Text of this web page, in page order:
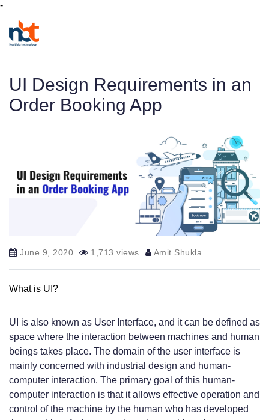
-
UI Design Requirements in an
Order Booking App
June 9, 2020 1,713 views Amit Shukla
What is UI?
UI is also known as User Interface, and it can be defined as
space where the interaction between machines and human
beings takes place. The domain of the user interface is
mainly concerned with industrial design and human-
computer interaction. The primary goal of this human-
computer interaction is that it allows effective operation and
control of the machine by the human who has developed